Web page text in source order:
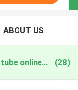
ABOUT US
live line tools epoxy fiberglass tube online manufacture (28)